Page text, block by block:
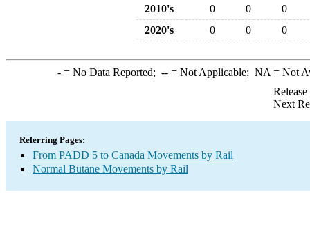
2010's
0 0
0
2020's
0 0 0
-= No Data Reported; --= Not Applicable; NA = Not
Next
Referring Pages:
From PADD 5 to Canada Movements by Rail
Normal Butane Movements by Rail